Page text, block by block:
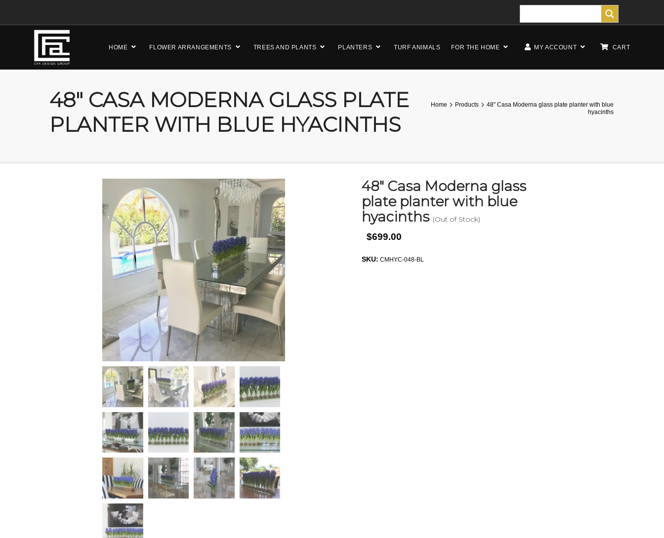
HOME FLOWER ARRANGEMENTS TREES AND PLANTS PLANTERS TURF ANIMALS FOR THE HOME MY ACCOUNT CART
48″ CASA MODERNA GLASS PLATE
PLANTER WITH BLUE HYACINTHS
Home Products
48″ Casa Moderna glass plate planter with blue
hyacinths
48″ Casa Moderna glass
plate planter with blue
hyacinths (Out of Stock)
$699.00
SKU: CMHYC-048-BL